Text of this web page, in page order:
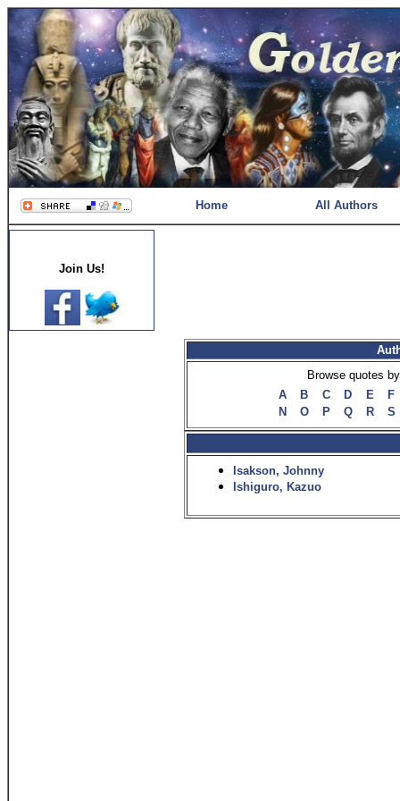
Home All Authors
Join Us!
Browse quotes
A
B C D E
F
N
O P Q R S
Isakson, Johnny
Ishiguro, Kazuo